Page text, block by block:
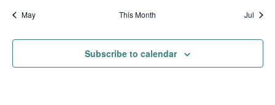
May This Month Jul
Subscribe to calendar